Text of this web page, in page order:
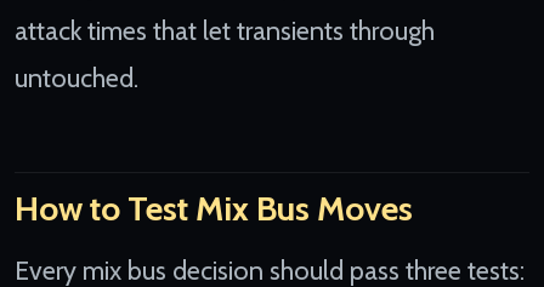
attack times that let transients through
untouched.
How to Test Mix Bus Moves
Every mix bus decision should pass three tests: